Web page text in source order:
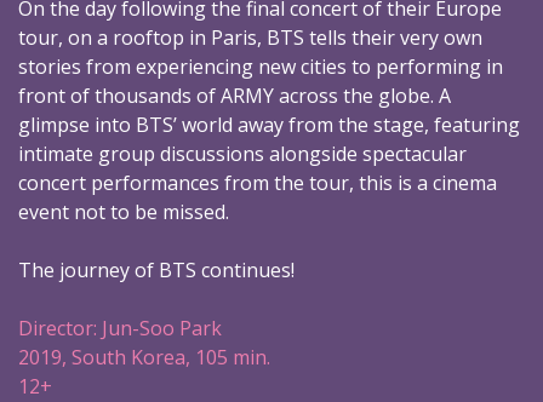
On the day following the final concert of their Europe
tour, on a rooftop in Paris, BTS tells their very own
stories from experiencing new cities to performing in
front of thousands of ARMY across the globe. A
glimpse into BTS’ world away from the stage, featuring
intimate group discussions alongside spectacular
concert performances from the tour, this is a cinema
event not to be missed.
The journey of BTS continues!
Director: Jun-Soo Park
2019, South Korea, 105 min.
12+